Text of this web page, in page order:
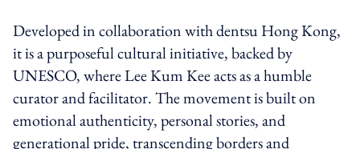
Developed in collaboration with dentsu Hong Kong,
it is a purposeful cultural initiative, backed by
UNESCO, where Lee Kum Kee acts as a humble
curator and facilitator. The movement is built on
emotional authenticity, personal stories, and
generational pride, transcending borders and